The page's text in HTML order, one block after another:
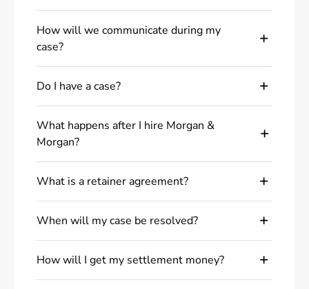
How will we communicate during my
case?
Do I have a case?
What happens after I hire Morgan &
Morgan?
What is a retainer agreement?
When will my case be resolved?
How will I get my settlement money?